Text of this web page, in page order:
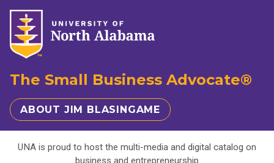
The Small Business Advocate®
ABOUT JIM BLASINGAME
UNA is proud to host the multi-media and digital catalog on
business and entrepreneurship